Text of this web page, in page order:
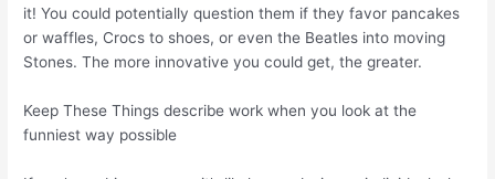
it! You could potentially question them if they favor pancakes
or waffles, Crocs to shoes, or even the Beatles into moving
Stones. The more innovative you could get, the greater.
Keep These Things describe work when you look at the
funniest way possible